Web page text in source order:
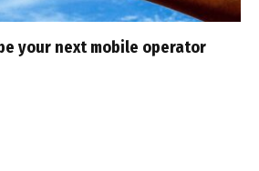
your next mobile operator